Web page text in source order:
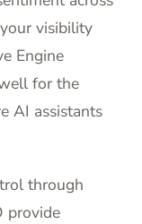
visibility
Engine
for the
AI assistants
through
provide